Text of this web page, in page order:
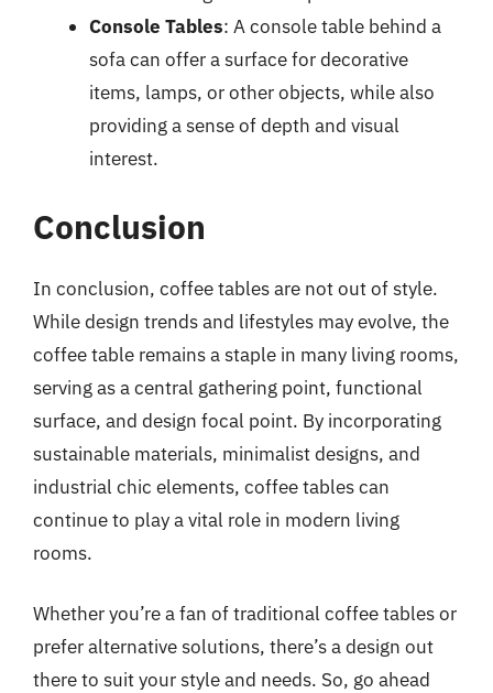
Console Tables: A console table behind a
sofa can offer a surface for decorative
items, lamps, or other objects, while also
providing a sense of depth and visual
interest.
Conclusion
In conclusion, coffee tables are not out of style.
While design trends and lifestyles may evolve, the
coffee table remains a staple in many living rooms,
serving as a central gathering point, functional
surface, and design focal point. By incorporating
sustainable materials, minimalist designs, and
industrial chic elements, coffee tables can
continue to play a vital role in modern living
rooms.
Whether you’re a fan of traditional coffee tables or
prefer alternative solutions, there’s a design out
there to suit your style and needs. So, go ahead